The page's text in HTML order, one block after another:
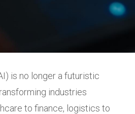
is no longer a futuristic
industries
to finance, logistics to